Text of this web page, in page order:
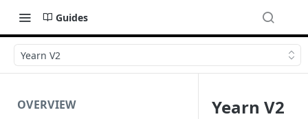
Guides
Yearn V2
OVERVIEW
Yearn V2